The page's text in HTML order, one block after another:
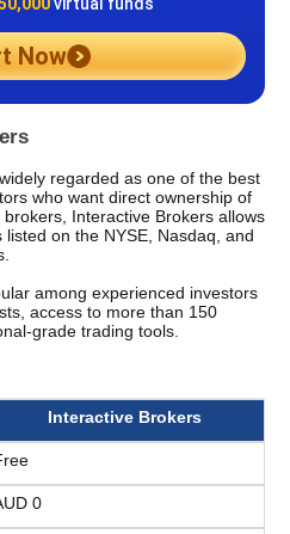
Now
regarded as one of the best
who want direct ownership of
Interactive Brokers allows
on the NYSE, Nasdaq, and
among experienced investors
access to more than 150
grade trading tools.
Interactive Brokers
0